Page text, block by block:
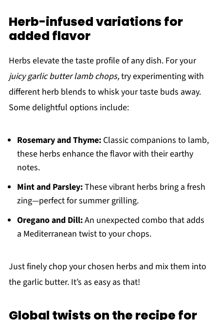
Herb-infused variations for
added flavor
Herbs elevate the taste profile of any dish. For your
juicy garlic butter lamb chops,try experimenting with
different herb blends to whisk your taste buds away.
Some delightful options include:
Rosemary and Thyme:Classic companions to lamb,
these herbs enhance the flavor with their earthy
notes.
Mint and Parsley:These vibrant herbs bring a fresh
zing—perfect for summer grilling.
Oregano and Dill:An unexpected combo that adds
a Mediterranean twist to your chops.
Just finely chop your chosen herbs and mix them into
the garlic butter. It’s as easy as that!
Global twists on the recipe for